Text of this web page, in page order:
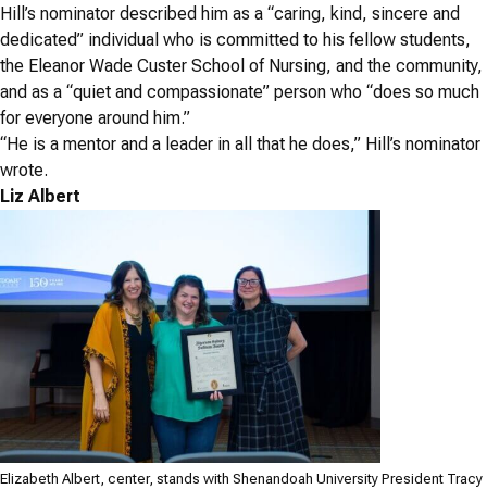
Hill’s nominator described him as a “caring, kind, sincere and
dedicated” individual who is committed to his fellow students,
the Eleanor Wade Custer School of Nursing, and the community,
and as a “quiet and compassionate” person who “does so much
for everyone around him.”
“He is a mentor and a leader in all that he does,” Hill’s nominator
wrote.
Liz Albert
Elizabeth Albert, center, stands with Shenandoah University President Tracy